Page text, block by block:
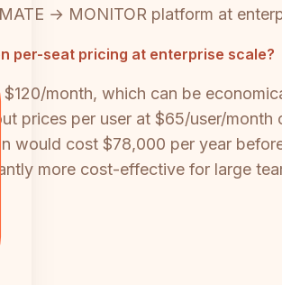
→ MONITOR platform at
per-seat pricing at enterprise scale?
month, which can be
prices per user at $65/user/
would cost $78,000 per year
more cost-effective for large